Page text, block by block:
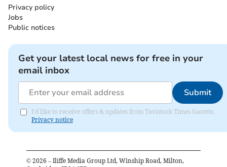
Privacy policy
Jobs
Public notices
Get your latest local news for free in your
email inbox
Submit
I'd like to receive offers & updates from Tavistock Times Gazette.
Privacy notice
© 2026 – Iliffe Media Group Ltd, Winship Road, Milton,